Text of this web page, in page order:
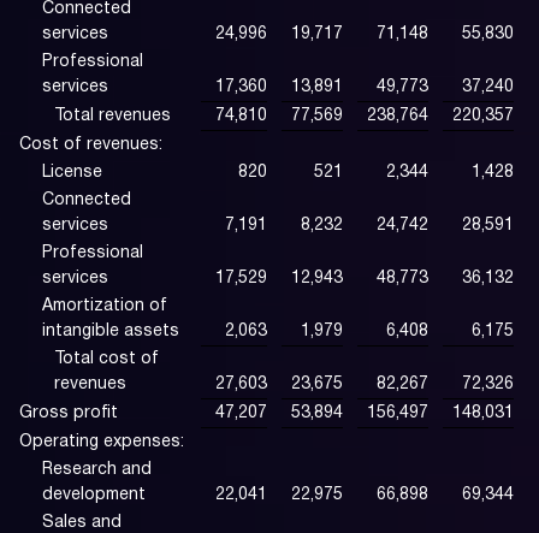
Connected
services
24,996 19,717 71,148
55,830
Professional
services
17,360 13,891 49,773
37,240
Total revenues
74,810 77,569 238,764
220,357
Cost of revenues:
License
820 521 2,344
1,428
Connected
services
7,191 8,232 24,742
28,591
Professional
services
17,529 12,943 48,773
36,132
Amortization of
intangible assets
2,063 1,979 6,408
6,175
Total cost of
revenues
27,603 23,675 82,267
72,326
Gross profit
47,207 53,894 156,497
148,031
Operating expenses:
Research and
development
22,041 22,975 66,898
69,344
Sales and